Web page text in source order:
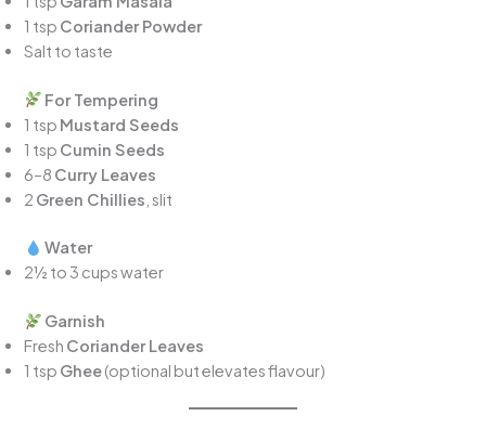
1 tsp Coriander Powder
Salt to taste
For Tempering
1 tsp Mustard Seeds
1 tsp Cumin Seeds
6–8 Curry Leaves
2 Green Chillies , slit
Water
2½ to 3 cups water
Garnish
Fresh Coriander Leaves
1 tsp Ghee(optional but elevates flavour)